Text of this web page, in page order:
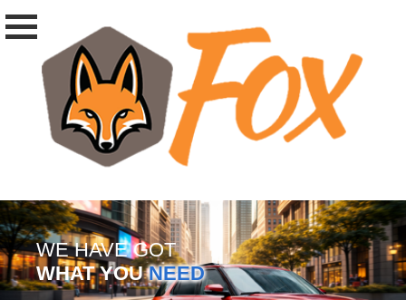
WE HAVE GOT
WHAT YOUNEED